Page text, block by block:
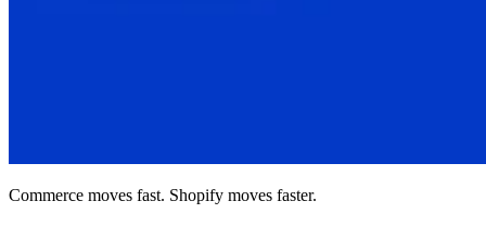
Commerce moves fast. Shopify moves faster.